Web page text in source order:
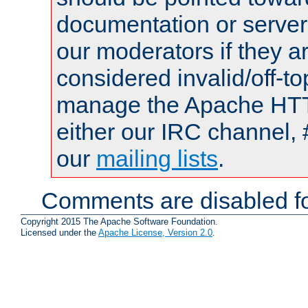
documentation or
our moderators if they
considered invalid/off-
manage the Apache
either our IRC channel,
our mailing lists.
Comments are disabled
Copyright 2015 The Apache Software Foundation.
Licensed under the Apache License, Version 2.0.